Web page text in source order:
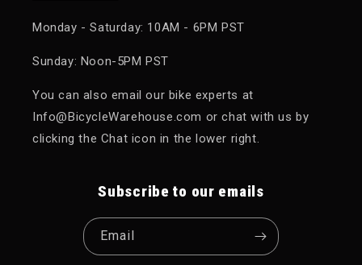
Monday - Saturday: 10AM - 6PM PST
Sunday: Noon-5PM PST
You can also email our bike experts at
Info@BicycleWarehouse.com or chat with us by
clicking the Chat icon in the lower right.
Subscribe to our emails
Email